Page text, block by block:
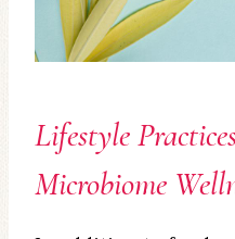
Lifestyle
Microbiome